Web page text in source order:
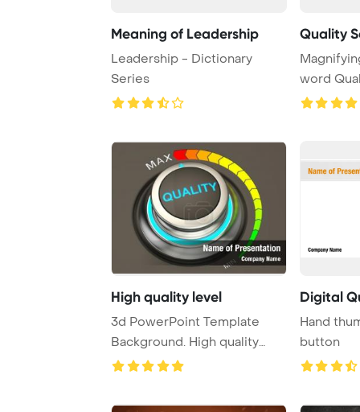
Meaning of Leadership
Leadership - Dictionary
Series
Quality
word
High quality level
3d PowerPoint Template
Background. High quality
level concept - q ...
Digital
Hand
button